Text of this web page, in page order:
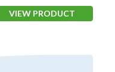
VIEW PRODUCT